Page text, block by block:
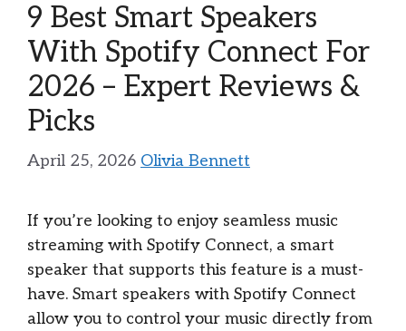
9 Best Smart Speakers
With Spotify Connect For
2026 – Expert Reviews &
Picks
April 25, 2026 Olivia Bennett
If you’re looking to enjoy seamless music
streaming with Spotify Connect, a smart
speaker that supports this feature is a must-
have. Smart speakers with Spotify Connect
allow you to control your music directly from